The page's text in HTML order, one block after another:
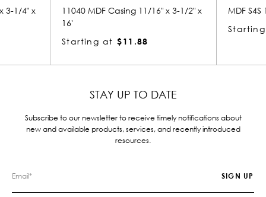
3-1/4" x
11040 MDF Casing 11/16" x 3-1/2" x
16'
Starting at $11.88
MDF
STAY UP TO DATE
Subscribe to our newsletter to receive timely notifications about
new and available products, services, and recently introduced
resources.